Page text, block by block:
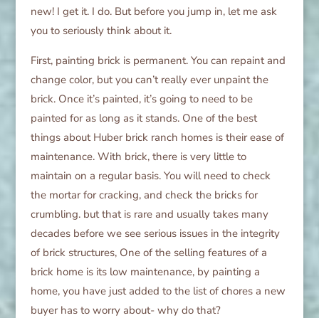
new! I get it. I do. But before you jump in, let me ask
you to seriously think about it.
First, painting brick is permanent. You can repaint and
change color, but you can’t really ever unpaint the
brick. Once it’s painted, it’s going to need to be
painted for as long as it stands. One of the best
things about Huber brick ranch homes is their ease of
maintenance. With brick, there is very little to
maintain on a regular basis. You will need to check
the mortar for cracking, and check the bricks for
crumbling. but that is rare and usually takes many
decades before we see serious issues in the integrity
of brick structures, One of the selling features of a
brick home is its low maintenance, by painting a
home, you have just added to the list of chores a new
buyer has to worry about- why do that?